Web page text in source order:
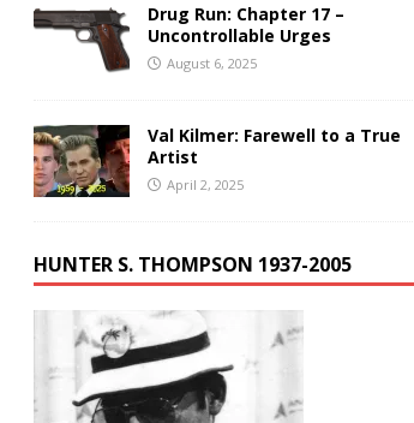
Drug Run: Chapter 17 –
Uncontrollable Urges
August 6, 2025
Val Kilmer: Farewell to a True
Artist
April 2, 2025
HUNTER S. THOMPSON 1937-2005